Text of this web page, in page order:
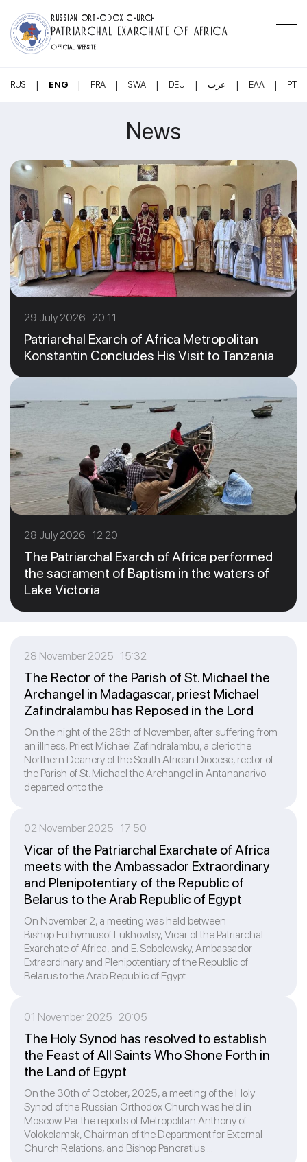
RUSSIAN ORTHODOX CHURCH
PATRIARCHAL EXARCHATE OF AFRICA
OFFICIAL WEBSITE
RUS | ENG | FRA | SWA | DEU | عرب | ΕΛΛ | PT
News
29 July 2026 20:11
Patriarchal Exarch of Africa Metropolitan
Konstantin Concludes His Visit to Tanzania
28 July 2026 12:20
The Patriarchal Exarch of Africa performed
the sacrament of Baptism in the waters of
Lake Victoria
28 November 2025 15:32
The Rector of the Parish of St. Michael the
Archangel in Madagascar, priest Michael
Zafindralambu has Reposed in the Lord
On the night of the 26th of November, after suffering from
an illness, Priest Michael Zafindralambu, a cleric the
Northern Deanery of the South African Diocese, rector of
the Parish of St. Michael the Archangel in Antananarivo
departed onto the ...
02 November 2025 17:50
Vicar of the Patriarchal Exarchate of Africa
meets with the Ambassador Extraordinary
and Plenipotentiary of the Republic of
Belarus to the Arab Republic of Egypt
On November 2, a meeting was held between
Bishop Euthymiusof Lukhovitsy, Vicar of the Patriarchal
Exarchate of Africa, and E. Sobolewsky, Ambassador
Extraordinary and Plenipotentiary of the Republic of
Belarus to the Arab Republic of Egypt.
01 November 2025 20:05
The Holy Synod has resolved to establish
the Feast of All Saints Who Shone Forth in
the Land of Egypt
On the 30th of October, 2025, a meeting of the Holy
Synod of the Russian Orthodox Church was held in
Moscow. Per the reports of Metropolitan Anthony of
Volokolamsk, Chairman of the Department for External
Church Relations, and Bishop Pancratius ...